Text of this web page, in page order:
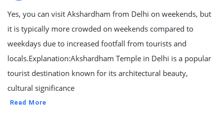
Yes, you can visit Akshardham from Delhi on weekends, but
it is typically more crowded on weekends compared to
weekdays due to increased footfall from tourists and
locals.Explanation:Akshardham Temple in Delhi is a popular
tourist destination known for its architectural beauty,
cultural significance
Read More